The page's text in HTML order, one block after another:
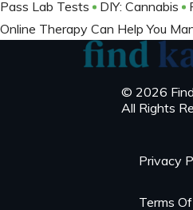
Pass Lab Tests
DIY: Cannabis
Online Therapy Can Help You
© 2026
All Rights
Privacy
Terms